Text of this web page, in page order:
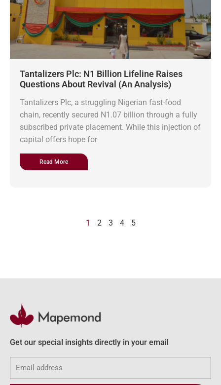
Tantalizers Plc: N1 Billion Lifeline Raises
Questions About Revival (An Analysis)
Tantalizers Plc, a struggling Nigerian fast-food
chain, recently secured N1.07 billion through a fully
subscribed private placement. While this injection of
capital offers hope for
Read More
1 2 3 4 5
Get our special insights directly in your email